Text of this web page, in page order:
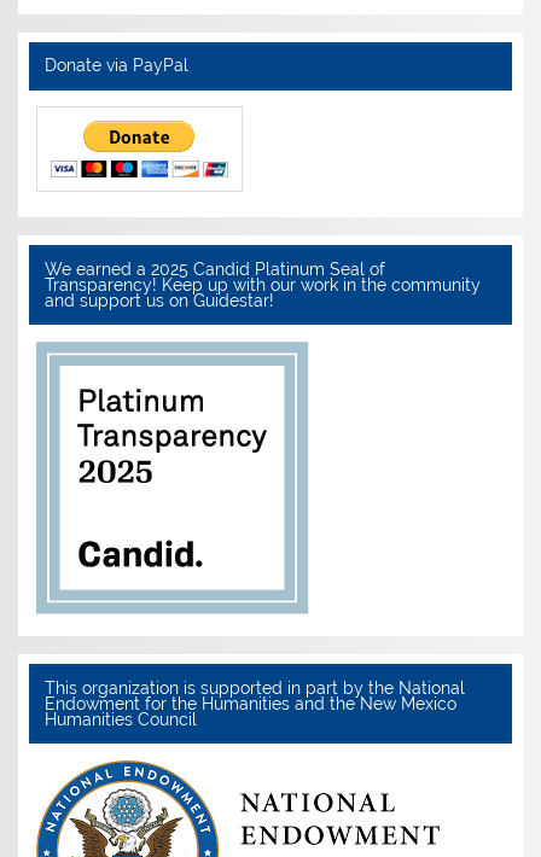
Donate via PayPal
We earned a 2025 Candid Platinum Seal of
Transparency! Keep up with our work in the community
and support us on Guidestar!
This organization is supported in part by the National
Endowment for the Humanities and the New Mexico
Humanities Council